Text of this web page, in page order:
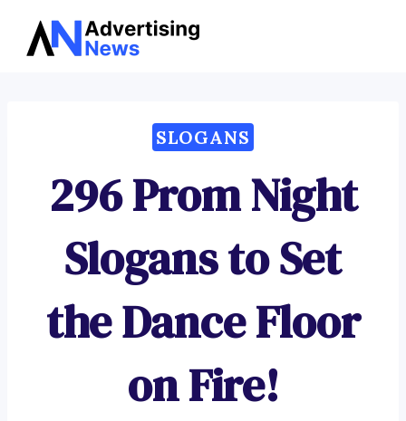
Skip
SLOGANS
296 Prom Night
Slogans to Set
the Dance Floor
on Fire!